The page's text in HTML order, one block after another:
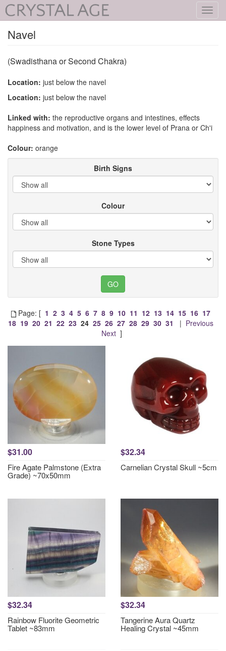
Navel
(Swadisthana or Second Chakra)
Location: just below the navel
Location: just below the navel
Linked with: the reproductive organs and intestines, effects
happiness and motivation, and is the lower level of Prana or Ch'i
Colour: orange
Birth Signs
Colour
Stone Types
Page: [ 1 2 3 4 5 6 7 8 9 10 11 12 13 14 15 16 17
18 19 20 21 22 23 24 25 26 27 28 29 30 31 | Previous
Next ]
$31.00
Fire Agate Palmstone (Extra
Grade) ~70x50mm
$32.34
Carnelian Crystal Skull ~5cm
$32.34
Rainbow Fluorite Geometric
Tablet ~83mm
$32.34
Tangerine Aura Quartz
Healing Crystal ~45mm